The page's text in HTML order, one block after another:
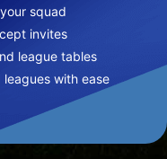
squad
invites
league tables
with ease